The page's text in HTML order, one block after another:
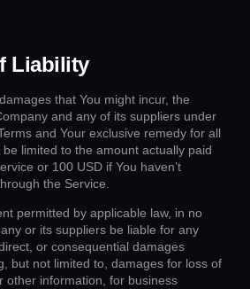
Liability
that You might incur, the
and any of its suppliers under
and Your exclusive remedy for all
limited to the amount actually paid
or 100 USD if You haven’t
the Service.
permitted by applicable law, in no
or its suppliers be liable for any
or consequential damages
but not limited to, damages for loss of
other information, for business